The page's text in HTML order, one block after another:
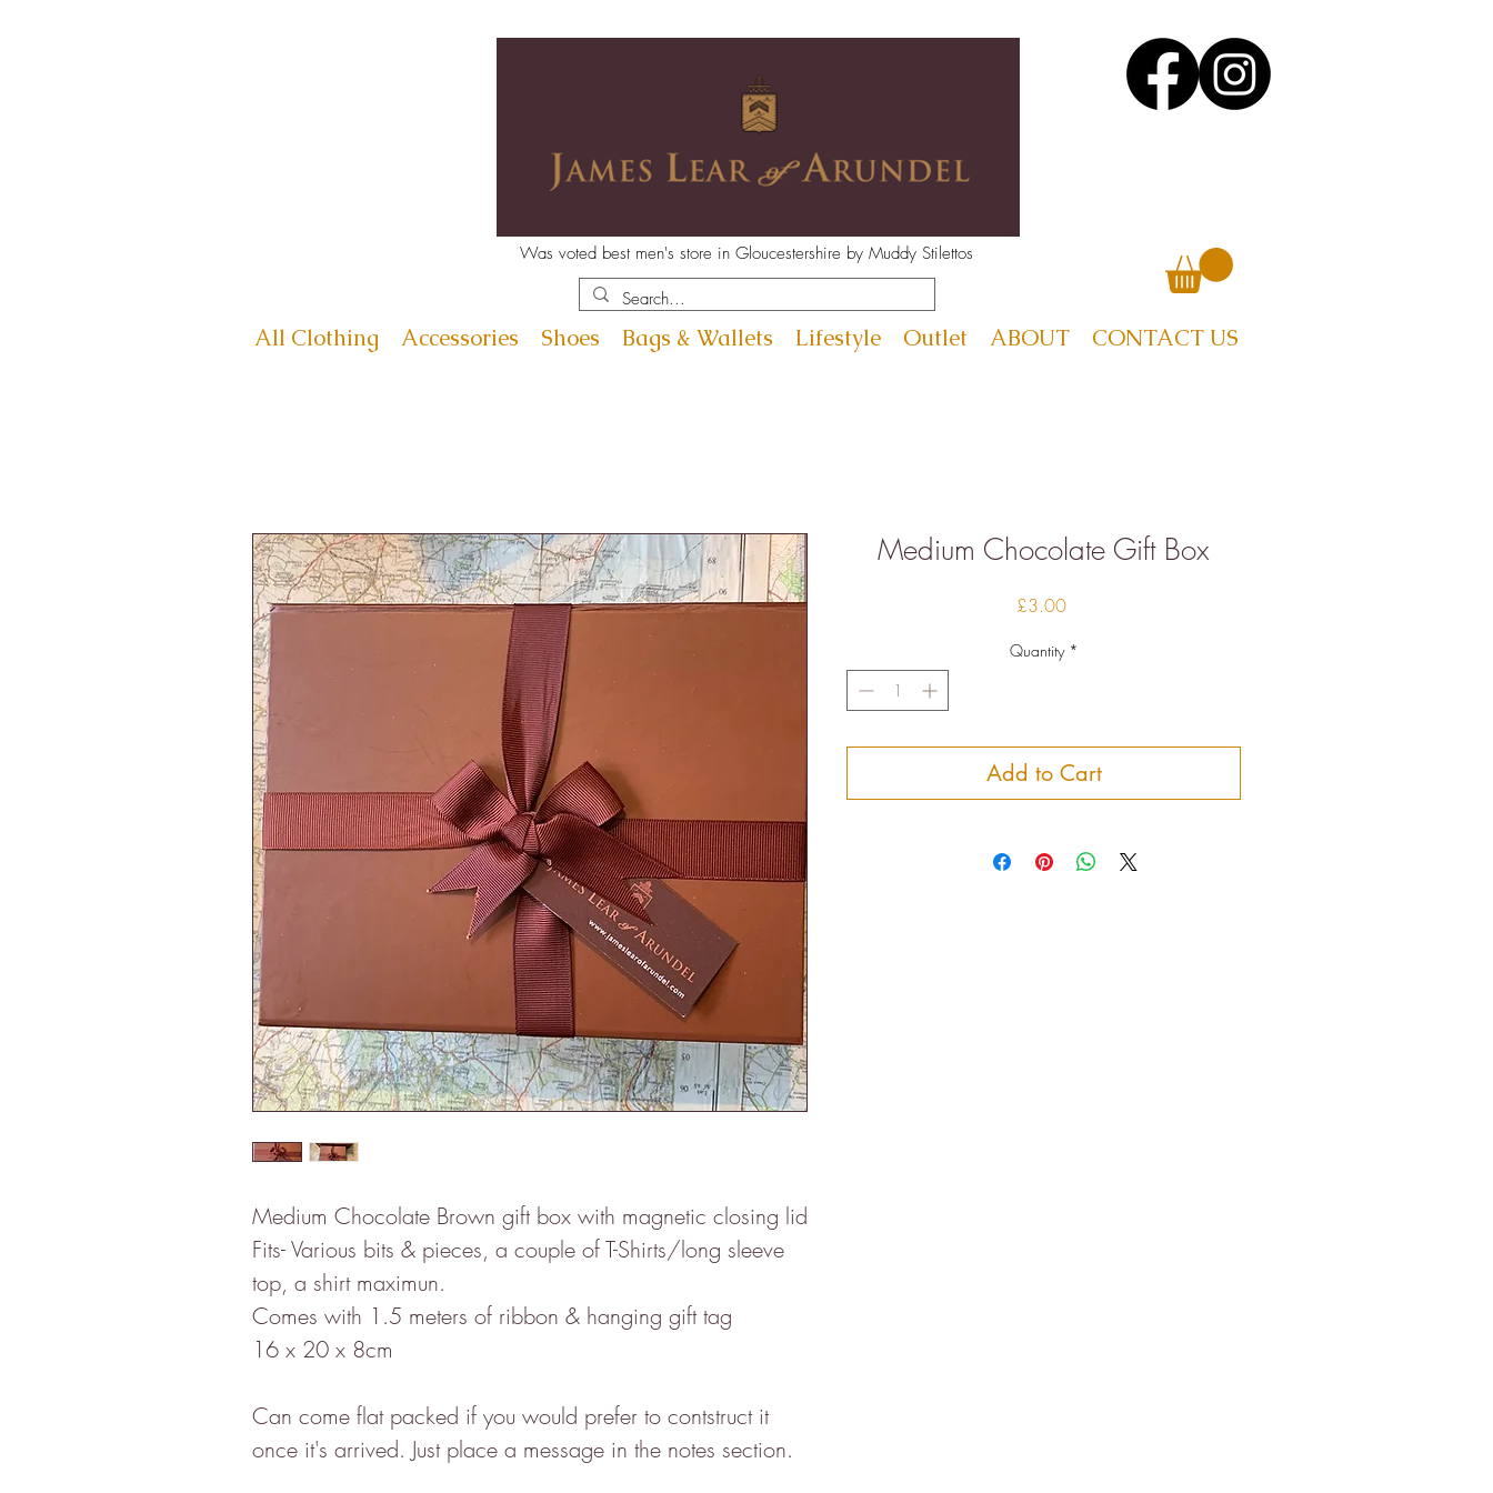
Was voted best men's store in Gloucestershire by Muddy Stilettos
All Clothing Accessories Shoes Bags & Wallets Lifestyle Outlet ABOUT CONTACT US
Medium Chocolate Brown gift box with magnetic closing lid
Fits- Various bits & pieces, a couple of T-Shirts/long sleeve
top, a shirt maximun.
Comes with 1.5 meters of ribbon & hanging gift tag
16 x 20 x 8cm
Can come flat packed if you would prefer to contstruct it
once it's arrived. Just place a message in the notes section.
Medium Chocolate Gift Box
£3.00Price
Quantity *
Add to Cart